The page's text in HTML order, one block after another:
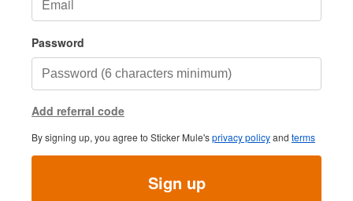
Password
Add referral code
By signing up, you agree to Sticker Mule'sprivacy policyand terms
Sign up